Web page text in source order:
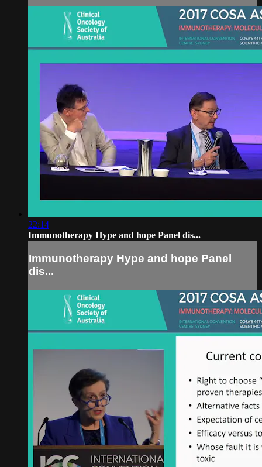
22:14
Immunotherapy Hype and hope Panel dis...
Immunotherapy Hype and hope Panel
dis...